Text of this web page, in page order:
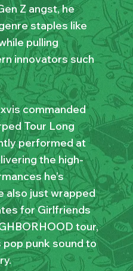
Z angst, he
staples like
pulling
innovators such
commanded
Tour Long
performed at
the high-
he’s
also just wrapped
for Girlfriends
tour,
punk sound to